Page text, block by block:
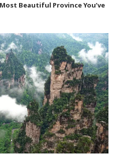
Beautiful Province You’ve